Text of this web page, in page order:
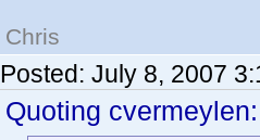
Chris
Posted: July 8, 2007
Quoting cvermeylen: